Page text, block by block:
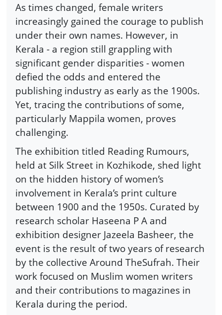
As times changed, female writers
increasingly gained the courage to publish
under their own names. However, in
Kerala - a region still grappling with
significant gender disparities - women
defied the odds and entered the
publishing industry as early as the 1900s.
Yet, tracing the contributions of some,
particularly Mappila women, proves
challenging.
The exhibition titled Reading Rumours,
held at Silk Street in Kozhikode, shed light
on the hidden history of women’s
involvement in Kerala’s print culture
between 1900 and the 1950s. Curated by
research scholar Haseena P A and
exhibition designer Jazeela Basheer, the
event is the result of two years of research
by the collective Around TheSufrah. Their
work focused on Muslim women writers
and their contributions to magazines in
Kerala during the period.